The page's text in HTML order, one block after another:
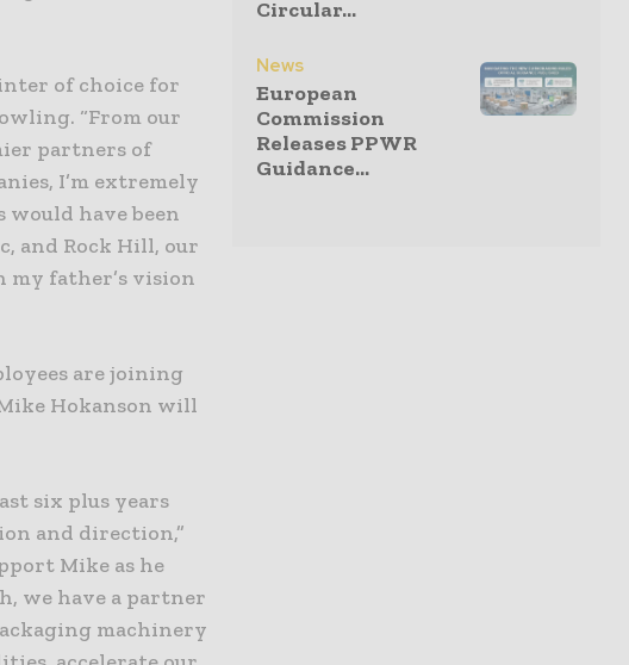
of choice for
“From our
partners of
I’m extremely
have been
and Rock Hill, our
my father’s vision
are joining
Hokanson will
six plus years
and direction,”
Mike as he
we have a partner
machinery
Circular...
News
European
Commission
Releases PPWR
Guidance...